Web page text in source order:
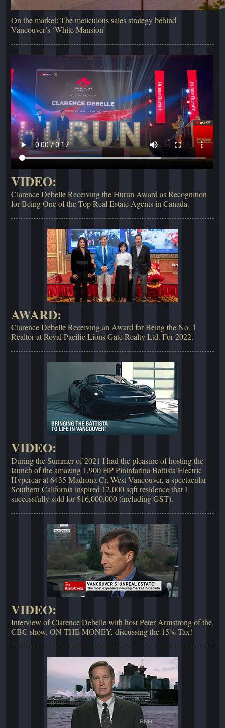
On the market: The meticulous sales strategy behind
Vancouver’s ‘White Mansion’
VIDEO:
Clarence Debelle Receiving the Hurun Award as Recognition
for Being One of the Top Real Estate Agents in Canada.
AWARD:
Clarence Debelle Receiving an Award for Being the No. 1
Realtor at Royal Pacific Lions Gate Realty Ltd. For 2022.
VIDEO:
During the Summer of 2021 I had the pleasure of hosting the
launch of the amazing 1,900 HP Pininfarina Battista Electric
Hypercar at 6435 Madrona Cr, West Vancouver, a spectacular
Southern California inspired 12,000 sqft residence that I
successfully sold for $16,000,000 (including GST).
VIDEO:
Interview of Clarence Debelle with host Peter Armstrong of the
CBC show, ON THE MONEY, discussing the 15% Tax!